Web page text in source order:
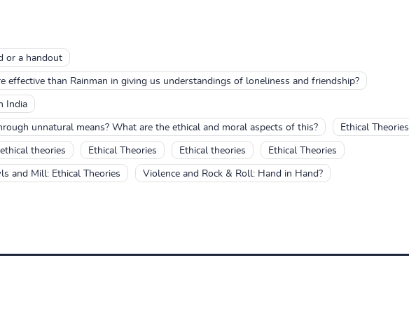
or a handout
effective than Rainman in giving us understandings of loneliness and friendship?
India
unnatural means? What are the ethical and moral aspects of this? Ethical Theories
ethical theories Ethical Theories Ethical theories Ethical Theories
and Mill: Ethical Theories Violence and Rock & Roll: Hand in Hand?